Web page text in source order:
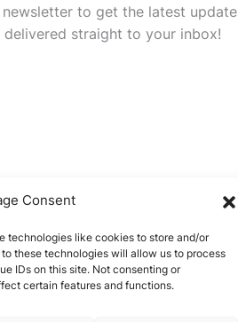
Consent
technologies like cookies to store and/or
these technologies will allow us to process
IDs on this site. Not consenting or
certain features and functions.
to get the latest
straight to your inbox!